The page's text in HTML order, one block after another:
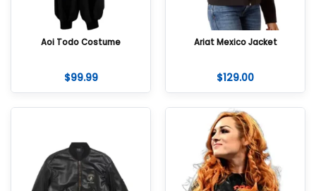
Aoi Todo Costume
$99.99
Ariat Mexico Jacket
$129.00